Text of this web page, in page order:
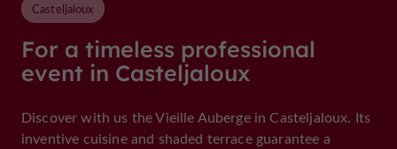
For a timeless professional
event in Casteljaloux
Casteljaloux
Discover with us the Vieille Auberge in Casteljaloux. Its
inventive cuisine and shaded terrace guarantee a